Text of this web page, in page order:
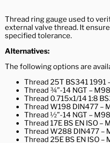
Thread ring gauge used to
external valve thread. It
specified tolerance.
Alternatives:
The following options are
Thread 25T BS341
Thread ¾”-14 NGT –
Thread 0.715x1/14 1:8
Thread W198 DIN477 –
Thread ½”-14 NGT –
Thread 17E BS EN ISO –
Thread W288 DIN477
Thread 25E BS EN ISO